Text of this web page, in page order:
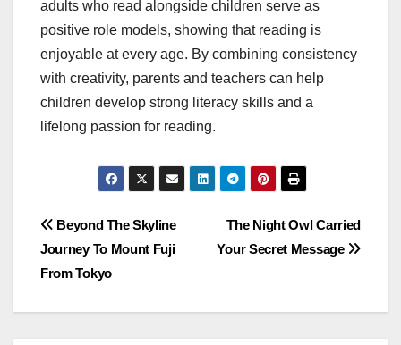
adults who read alongside children serve as
positive role models, showing that reading is
enjoyable at every age. By combining consistency
with creativity, parents and teachers can help
children develop strong literacy skills and a
lifelong passion for reading.
Post
navigation
The Night Owl Carried
Your Secret Message
Beyond The Skyline
Journey To Mount Fuji
From Tokyo